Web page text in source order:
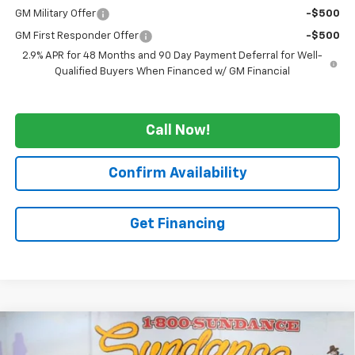
GM Military Offer -$500
GM First Responder Offer
-$500
2.9% APR for 48 Months and 90 Day Payment Deferral for Well-
Qualified Buyers When Financed w/ GM Financial
Call Now!
Confirm Availability
Get Financing
Chevrolet TraverseZ71
$4,355 $50,810
Compare Vehicle